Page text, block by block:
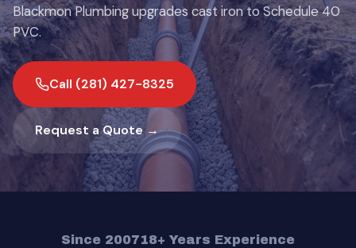
Blackmon Plumbing upgrades cast iron to Schedule 40
PVC.
Call (281) 427-8325
Request a Quote →
Since 200718+ Years Experience